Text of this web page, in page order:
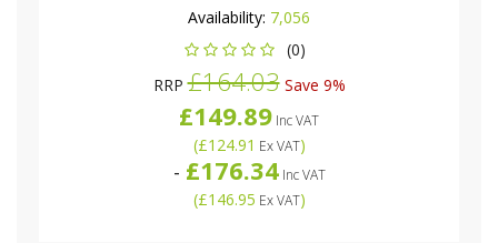
Availability: 7,056
(0)
RRP£164.03Save 9%
£149.89 Inc VAT
(£124.91 Ex VAT)
- £176.34Inc VAT
(£146.95 Ex VAT)